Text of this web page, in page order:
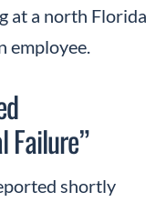
at a north Florida
employee.
Failure”
shortly